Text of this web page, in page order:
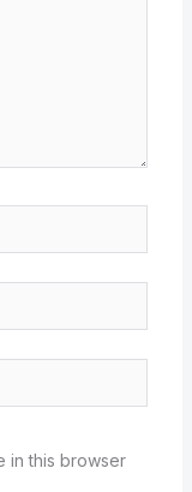
in this browser